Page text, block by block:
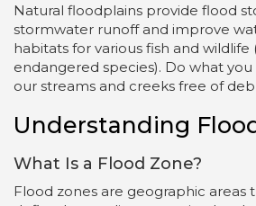
Natural floodplains provide flood
stormwater runoff and improve
habitats for various fish and wildlife
endangered species). Do what
our streams and creeks free of
Understanding
What Is a Flood Zone?
Flood zones are geographic areas